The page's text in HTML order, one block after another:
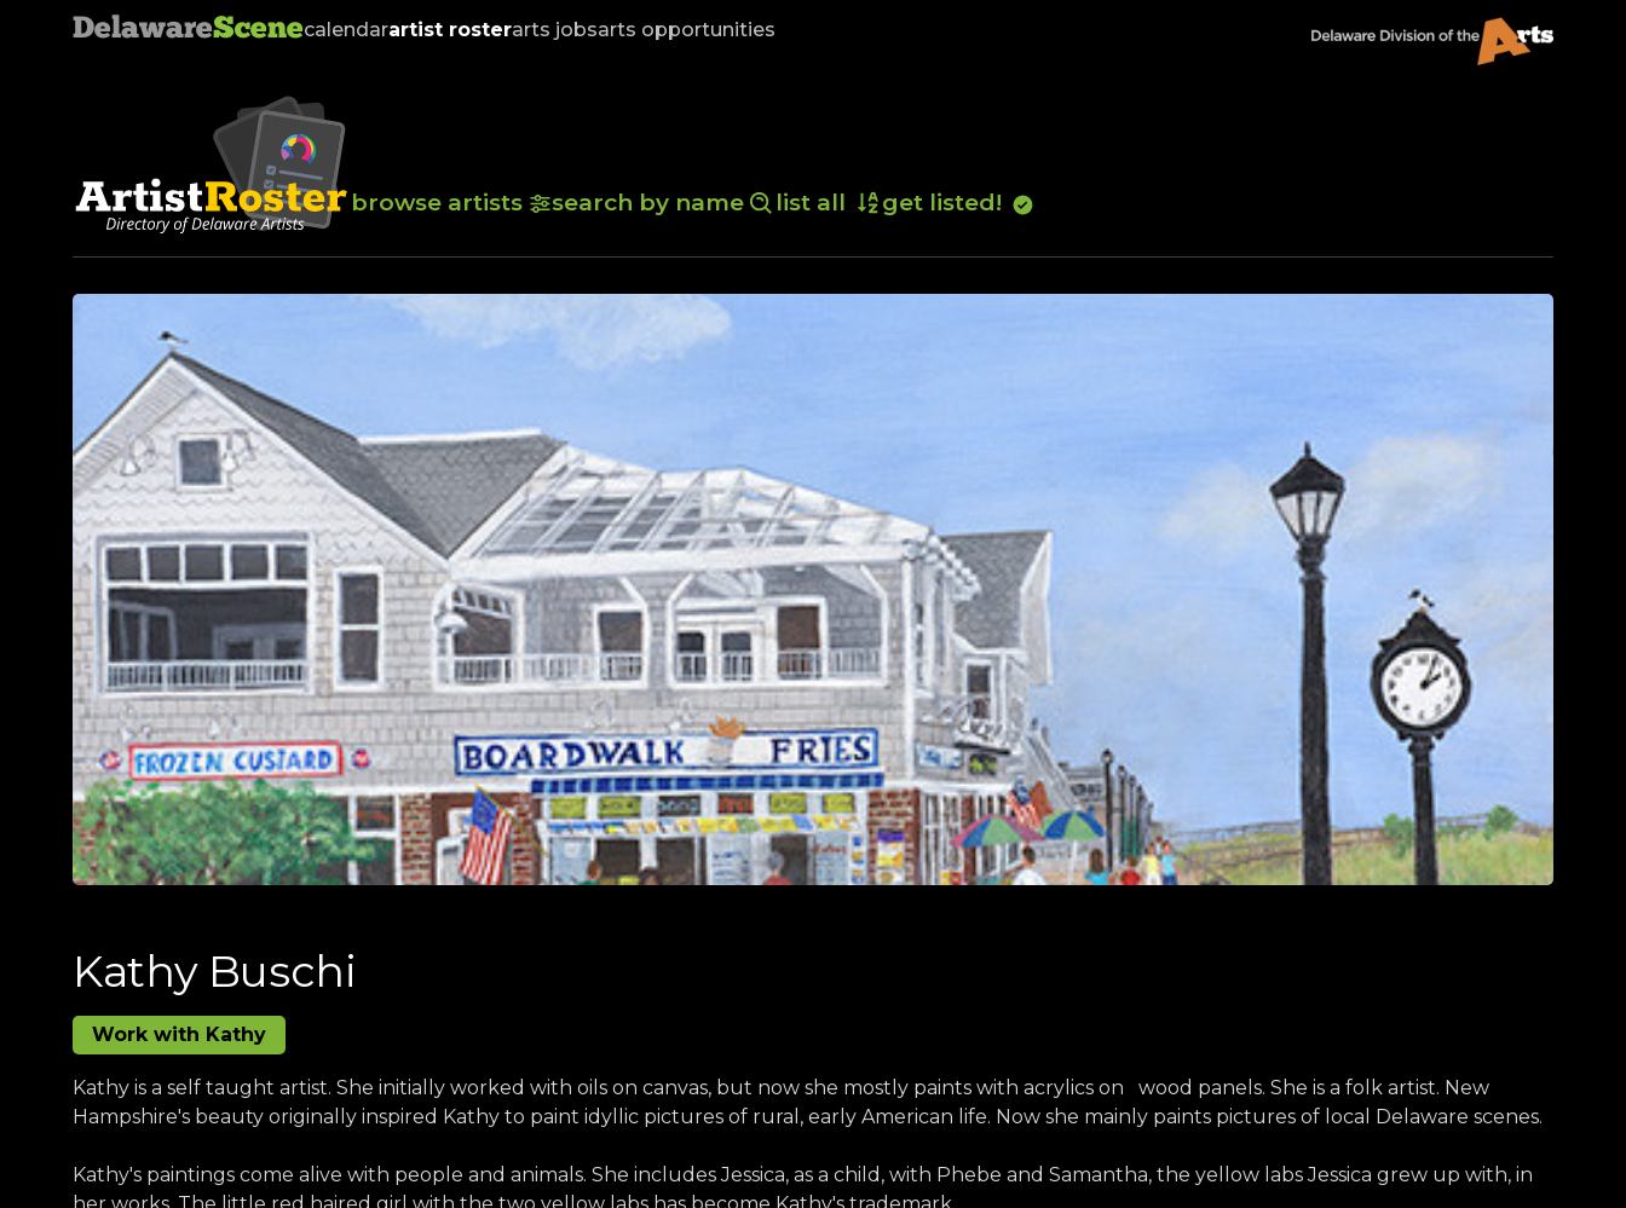
DelawareScenecalendarartist rosterarts jobsarts opportunities
browse artists search by name list all get listed!
Kathy Buschi
Work with Kathy
Kathy is a self taught artist. She initially worked with oils on canvas, but now she mostly paints with acrylics on wood panels. She is a folk artist. New
Hampshire's beauty originally inspired Kathy to paint idyllic pictures of rural, early American life. Now she mainly paints pictures of local Delaware scenes.
Kathy's paintings come alive with people and animals. She includes Jessica, as a child, with Phebe and Samantha, the yellow labs Jessica grew up with, in